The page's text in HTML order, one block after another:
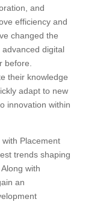
and
efficiency and
changed the
digital
before.
their knowledge
adapt to new
innovation within
Placement
trends shaping
with
an